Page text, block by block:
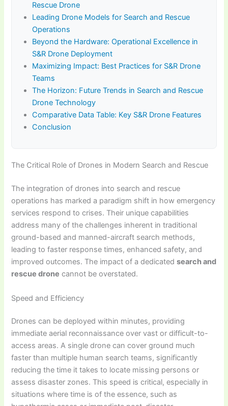
Rescue Drone
Leading Drone Models for Search and Rescue
Operations
Beyond the Hardware: Operational Excellence in
S&R Drone Deployment
Maximizing Impact: Best Practices for S&R Drone
Teams
The Horizon: Future Trends in Search and Rescue
Drone Technology
Comparative Data Table: Key S&R Drone Features
Conclusion
The Critical Role of Drones in Modern Search and Rescue
The integration of drones into search and rescue
operations has marked a paradigm shift in how emergency
services respond to crises. Their unique capabilities
address many of the challenges inherent in traditional
ground-based and manned-aircraft search methods,
leading to faster response times, enhanced safety, and
improved outcomes. The impact of a dedicatedsearch and
rescue drone cannot be overstated.
Speed and Efficiency
Drones can be deployed within minutes, providing
immediate aerial reconnaissance over vast or difficult-to-
access areas. A single drone can cover ground much
faster than multiple human search teams, significantly
reducing the time it takes to locate missing persons or
assess disaster zones. This speed is critical, especially in
situations where time is of the essence, such as